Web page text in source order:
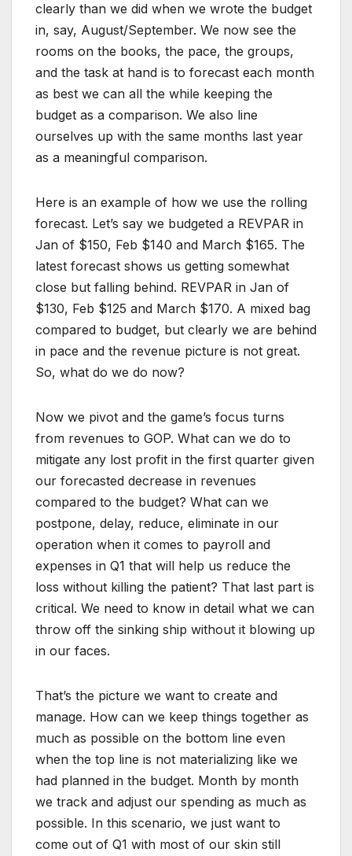
clearly than we did when we wrote the budget
in, say, August/September. We now see the
rooms on the books, the pace, the groups,
and the task at hand is to forecast each month
as best we can all the while keeping the
budget as a comparison. We also line
ourselves up with the same months last year
as a meaningful comparison.
Here is an example of how we use the rolling
forecast. Let’s say we budgeted a REVPAR in
Jan of $150, Feb $140 and March $165. The
latest forecast shows us getting somewhat
close but falling behind. REVPAR in Jan of
$130, Feb $125 and March $170. A mixed bag
compared to budget, but clearly we are behind
in pace and the revenue picture is not great.
So, what do we do now?
Now we pivot and the game’s focus turns
from revenues to GOP. What can we do to
mitigate any lost profit in the first quarter given
our forecasted decrease in revenues
compared to the budget? What can we
postpone, delay, reduce, eliminate in our
operation when it comes to payroll and
expenses in Q1 that will help us reduce the
loss without killing the patient? That last part is
critical. We need to know in detail what we can
throw off the sinking ship without it blowing up
in our faces.
That’s the picture we want to create and
manage. How can we keep things together as
much as possible on the bottom line even
when the top line is not materializing like we
had planned in the budget. Month by month
we track and adjust our spending as much as
possible. In this scenario, we just want to
come out of Q1 with most of our skin still